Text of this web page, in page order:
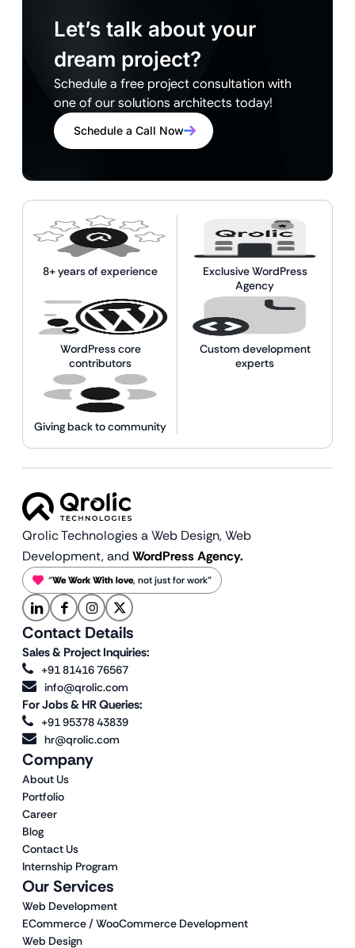
Let’s talk about your
dream project?
Schedule a free project consultation with
one of our solutions architects today!
Schedule a Call Now
8+ years of experience
Exclusive WordPress
Agency
WordPress core
contributors
Custom development
experts
Giving back to community
Qrolic Technologies a Web Design,Web
Development, and WordPress Agency.
“We Work With love, not just for work”
Our Services
Web Development
ECommerce / WooCommerce Development
Web Design
Company
About Us
Portfolio
Career
Blog
Contact Us
Internship Program
Contact Details
Sales & Project Inquiries:
+91 81416 76567
info@qrolic.com
For Jobs & HR Queries:
+91 95378 43839
hr@qrolic.com